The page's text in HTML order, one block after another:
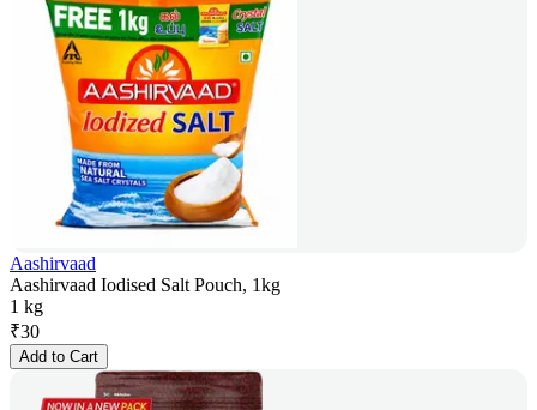
Aashirvaad
Aashirvaad Iodised Salt Pouch, 1kg
1 kg
₹30
Add to Cart